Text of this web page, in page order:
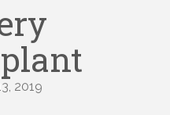
2019